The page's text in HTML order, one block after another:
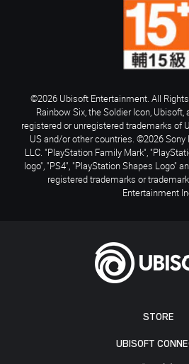
STORE
UBISOFT
©2026 Ubisoft Entertainment. All Rights
Rainbow Six, the Soldier Icon,
registered or unregistered trademarks of
US and/or other countries. ©2026
LLC. "PlayStation Family Mark",
logo", "PS4", "PlayStation Shapes Logo"
registered trademarks or
Entertainment